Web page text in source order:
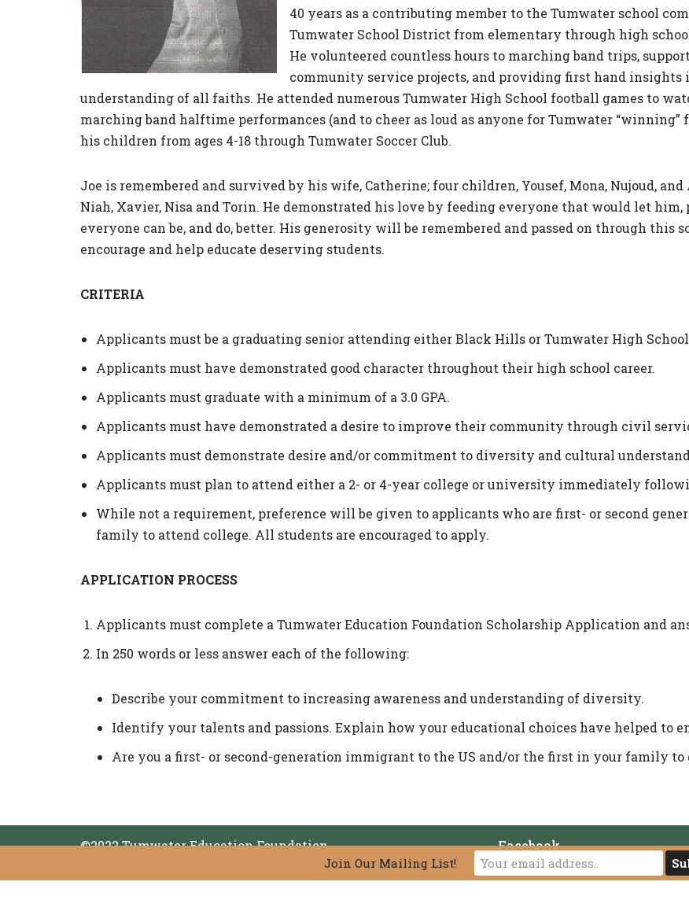
40 years as a contributing member to the Tumwater school
Tumwater School District from elementary through high
He volunteered countless hours to marching band trips,
community service projects, and providing first­ hand insights
understanding of all faiths. He attended numerous Tumwater High School football games to
marching band halftime performances (and to cheer as loud as anyone for Tumwater “winning”
his children from ages 4-18 through Tumwater Soccer Club.
Joe is remembered and survived by his wife, Catherine; four children, Yousef, Mona, Nujoud,
Niah, Xavier, Nisa and Torin. He demonstrated his love by feeding everyone that would let
everyone can be, and do, better. His generosity will be remembered and passed on through
encourage and help educate deserving students.
CRITERIA
Applicants must be a graduating senior attending either Black Hills or Tumwater High
Applicants must have demonstrated good character throughout their high school career.
Applicants must graduate with a minimum of a 3.0 GPA.
Applicants must have demonstrated a desire to improve their community through civil
Applicants must demonstrate desire and/or commitment to diversity and cultural
Applicants must plan to attend either a 2- or 4-year college or university immediately
While not a requirement, preference will be given to applicants who are first- or second­
family to attend college. All students are encouraged to apply.
APPLICATION PROCESS
Applicants must complete a Tumwater Education Foundation Scholarship Application and
In 250 words or less answer each of the following:
Describe your commitment to increasing awareness and understanding of diversity.
Identify your talents and passions. Explain how your educational choices have helped to
Are you a first- or second-generation immigrant to the US and/or the first in your family to
©2022 Tumwater Education Foundation Facebook
Join Our Mailing List!